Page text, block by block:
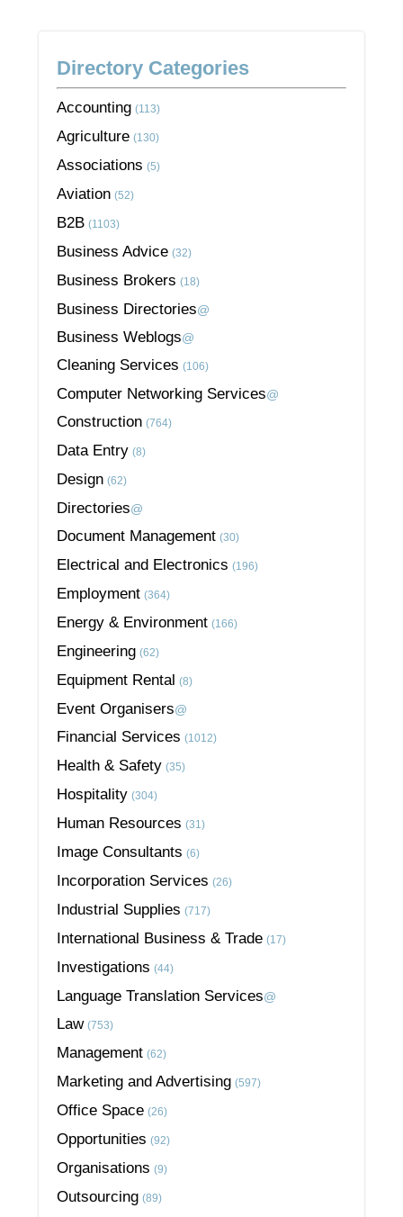
Directory Categories
Accounting (113)
Agriculture (130)
Associations (5)
Aviation (52)
B2B (1103)
Business Advice (32)
Business Brokers (18)
Business Directories@
Business Weblogs@
Cleaning Services (106)
Computer Networking Services@
Construction (764)
Data Entry (8)
Design (62)
Directories@
Document Management (30)
Electrical and Electronics (196)
Employment (364)
Energy & Environment (166)
Engineering (62)
Equipment Rental (8)
Event Organisers@
Financial Services (1012)
Health & Safety (35)
Hospitality (304)
Human Resources (31)
Image Consultants (6)
Incorporation Services (26)
Industrial Supplies (717)
International Business & Trade (17)
Investigations (44)
Language Translation Services@
Law (753)
Management (62)
Marketing and Advertising (597)
Office Space (26)
Opportunities (92)
Organisations (9)
Outsourcing (89)